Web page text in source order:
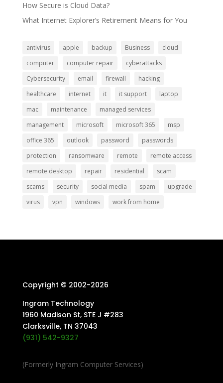
How Secure is Cloud Data?
What Internet Explorer’s Retirement Means for You
antivirus apple backup Business
cloud
computer
computer repair
cyberattacks
Cybersecurity
email firewall
hacking
healthcare
internet it it support
laptop
mac
maintenance
managed services
management
microsoft microsoft 365
msp
office 365
outlook password
passwords
protection
ransomware remote
remote access
remote desktop
repair residential
scam
scams
security social media spam
upgrade
virus
vpn windows work from home
Copyright © 2002-2026
Ingram Technology
1960 Madison St, STE J #283
Clarksville, TN 37043
(931) 542-9327
(Formerly Ingram Computer Services)